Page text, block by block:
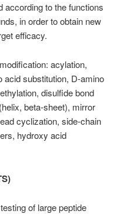
according to the functions
in order to obtain new
efficacy.
acylation,
acid substitution, D-amino
disulfide bond
beta-sheet), mirror
cyclization, side-chain
hydroxy acid
of large peptide